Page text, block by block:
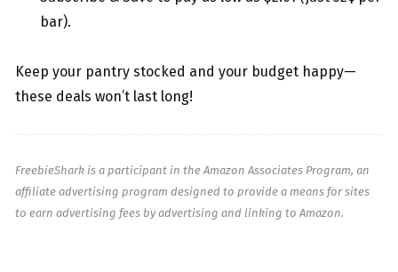
bar).
Keep your pantry stocked and your budget happy—
these deals won’t last long!
FreebieShark is a participant in the Amazon Associates Program, an
affiliate advertising program designed to provide a means for sites
to earn advertising fees by advertising and linking to Amazon.